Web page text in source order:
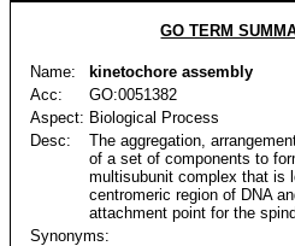
GO TERM
Name:
kinetochore assembly
Acc:
GO:0051382
Aspect: Biological Process
Desc:
The aggregation,
of a set of components to
multisubunit complex that is
centromeric region of DNA
attachment point for the
Synonyms: